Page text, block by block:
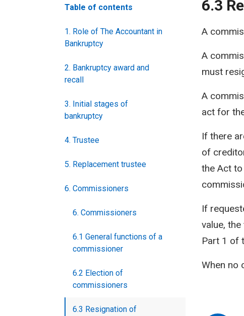
Table of contents
1. Role of The Accountant in
Bankruptcy
2. Bankruptcy award and
recall
3. Initial stages of
bankruptcy
4. Trustee
5. Replacement trustee
6. Commissioners
6. Commissioners
6.1 General functions of a
commissioner
6.2 Election of
commissioners
6.3 Resignation of
6.3
A
A
must
A
act for
If there
of
the Act
If
value,
Part 1 of
When no